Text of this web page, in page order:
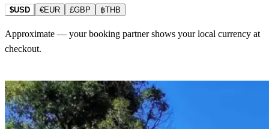
$USD €EUR £GBP ฿THB
Approximate — your booking partner shows your local currency at
checkout.